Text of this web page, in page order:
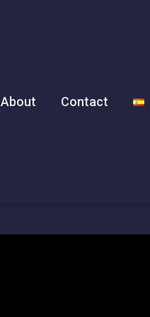
About Contact